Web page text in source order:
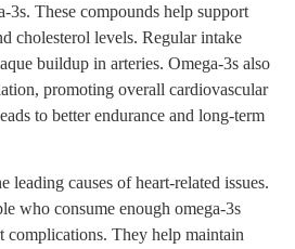
3s. These compounds help support
cholesterol levels. Regular intake
buildup in arteries. Omega-3s also
promoting overall cardiovascular
to better endurance and long-term
leading causes of heart-related issues.
who consume enough omega-3s
complications. They help maintain